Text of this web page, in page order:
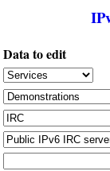
Data to edit